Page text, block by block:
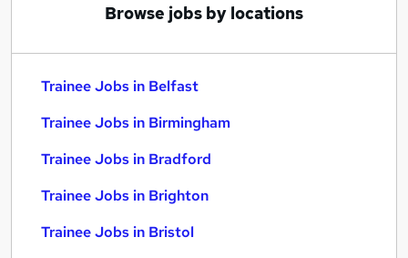
Browse jobs by locations
Trainee Jobs in Belfast
Trainee Jobs in Birmingham
Trainee Jobs in Bradford
Trainee Jobs in Brighton
Trainee Jobs in Bristol